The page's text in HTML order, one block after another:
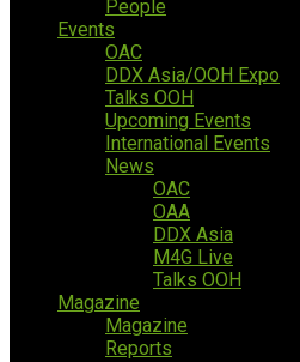
People
Events
OAC
DDX Asia/OOH Expo
Talks OOH
Upcoming Events
International Events
News
OAC
OAA
DDX Asia
M4G Live
Talks OOH
Magazine
Magazine
Reports